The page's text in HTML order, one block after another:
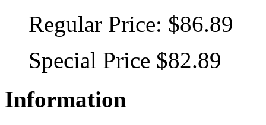
Regular Price: $86.89
Special Price $82.89
Information